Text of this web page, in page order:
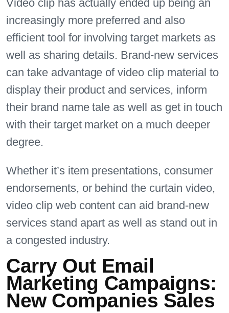
Video clip has actually ended up being an
increasingly more preferred and also
efficient tool for involving target markets as
well as sharing details. Brand-new services
can take advantage of video clip material to
display their product and services, inform
their brand name tale as well as get in touch
with their target market on a much deeper
degree.
Whether it’s item presentations, consumer
endorsements, or behind the curtain video,
video clip web content can aid brand-new
services stand apart as well as stand out in
a congested industry.
Carry Out Email
Marketing Campaigns:
New Companies Sales